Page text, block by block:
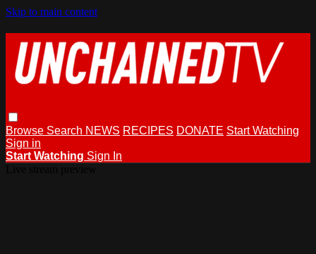
Skip to main content
Browse Search NEWS RECIPES DONATE Start Watching
Sign in
Start Watching Sign In